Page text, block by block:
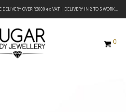
MINIMUM ORDER OF R2000 ex VAT | FREE DELIVERY OVER R3000 ex VAT | DELIVERY IN 2 TO 5 WORKING DAYS
0